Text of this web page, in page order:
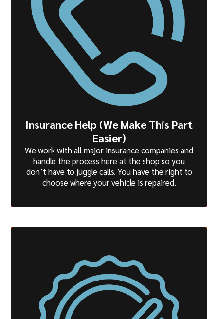
Insurance Help (We Make This Part
Easier)
We work with all major insurance companies and
handle the process here at the shop so you
don’t have to juggle calls. You have the right to
choose where your vehicle is repaired.